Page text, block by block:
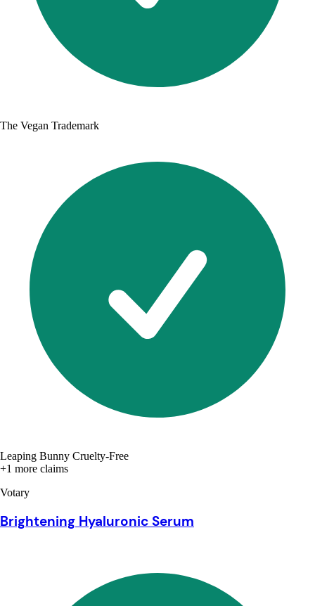
The Vegan Trademark
Leaping Bunny Cruelty-Free
+1 more claims
Votary
Brightening Hyaluronic Serum